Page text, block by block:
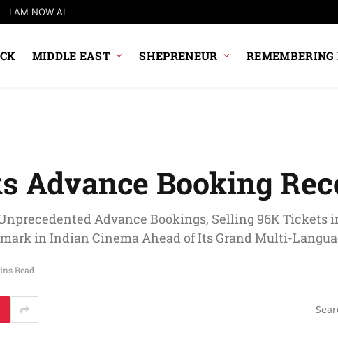
I AM NOW AI
MIDDLE EAST SHEPRENEUR
Advance Booking
Advance Bookings, Selling 96K Tickets
in Indian Cinema Ahead of Its Grand Multi-
Read